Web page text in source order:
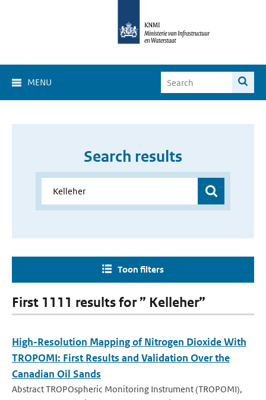
MENU
Search results
Toon filters
First 1111 results for ” Kelleher”
High-Resolution Mapping of Nitrogen Dioxide With
TROPOMI: First Results and Validation Over the
Canadian Oil Sands
Abstract TROPOspheric Monitoring Instrument (TROPOMI),